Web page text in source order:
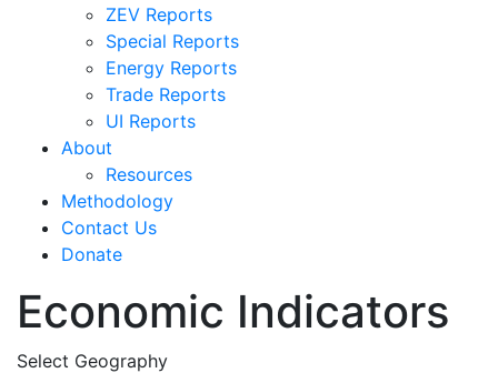
ZEV Reports
Special Reports
Energy Reports
Trade Reports
UI Reports
About
Resources
Methodology
Contact Us
Donate
Economic Indicators
Select Geography